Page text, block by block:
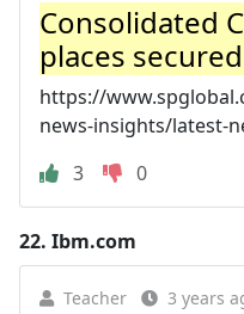
Consolidated
places
https://
news-insights/latest-
3
0
22. Ibm.com
Teacher 3 years